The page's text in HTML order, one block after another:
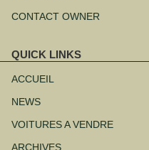
CONTACT OWNER
QUICK LINKS
au
ACCUEIL
NEWS
VOITURES A VENDRE
ARCHIVES